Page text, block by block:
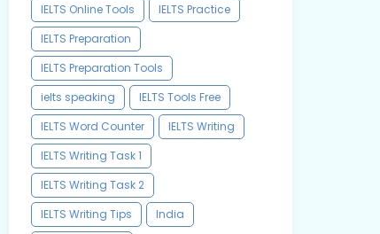
IELTS Online Tools
IELTS Practice
IELTS Preparation
IELTS Preparation Tools
ielts speaking
IELTS Tools Free
IELTS Word Counter
IELTS Writing
IELTS Writing Task 1
IELTS Writing Task 2
IELTS Writing Tips
India